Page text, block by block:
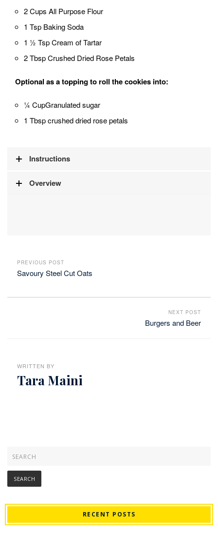
2 Cups All Purpose Flour
1 Tsp Baking Soda
1 ½ Tsp Cream of Tartar
2 Tbsp Crushed Dried Rose Petals
Optional as a topping to roll the cookies into:
¼ CupGranulated sugar
1 Tbsp crushed dried rose petals
Instructions
Overview
PREVIOUS POST
Savoury Steel Cut Oats
NEXT POST
Burgers and Beer
WRITTEN BY
Tara Maini
RECENT POSTS